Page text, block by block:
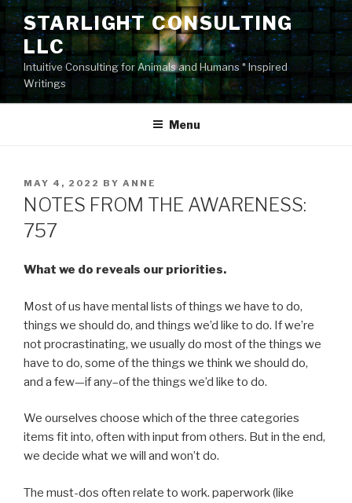
Skip
content
STARLIGHT CONSULTING
LLC
Intuitive Consulting for Animals and Humans * Inspired
Writings
Menu
POSTED
ON
MAY 4, 2022 BY ANNE
NOTES FROM THE AWARENESS:
757
What we do reveals our priorities.
Most of us have mental lists of things we have to do,
things we should do, and things we’d like to do. If we’re
not procrastinating, we usually do most of the things we
have to do, some of the things we think we should do,
and a few—if any–of the things we’d like to do.
We ourselves choose which of the three categories
items fit into, often with input from others. But in the end,
we decide what we will and won’t do.
The must-dos often relate to work. paperwork (like